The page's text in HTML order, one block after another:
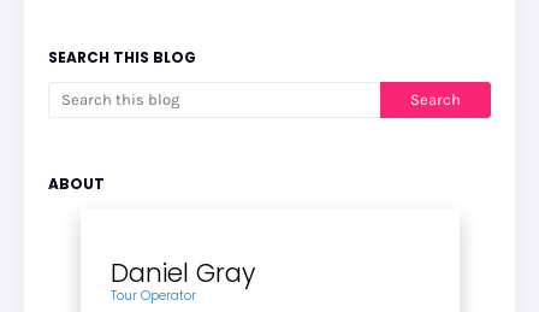
SEARCH THIS BLOG
ABOUT
Daniel Gray
Tour Operator